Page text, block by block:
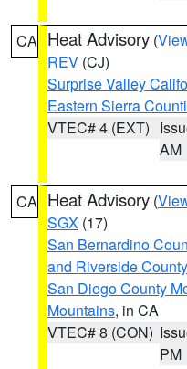
CA Heat Advisory (
REV (CJ)
Surprise Valley
Eastern Sierra
VTEC# 4 (EXT)
AM
CA Heat Advisory (
SGX (17)
San Bernardino
and Riverside
San Diego County
Mountains, in CA
VTEC# 8 (CON)
PM